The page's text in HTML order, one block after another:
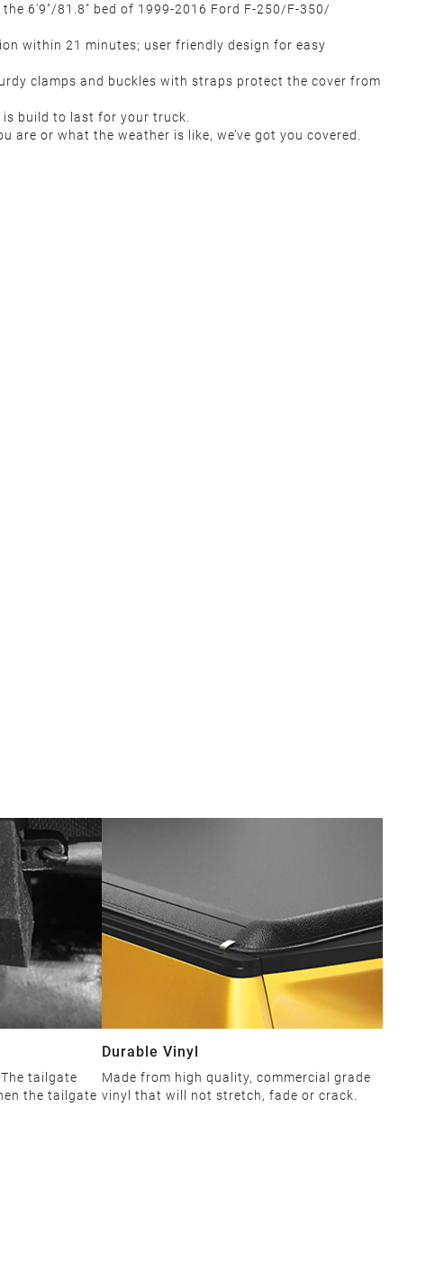
6'9"/81.8" bed of 1999-2016 Ford F-250/F-350/
within 21 minutes; user friendly design for easy
clamps and buckles with straps protect the cover from
is build to last for your truck.
or what the weather is like, we’ve got you covered.
tailgate
the tailgate
Durable Vinyl
Made from high quality, commercial grade
vinyl that will not stretch, fade or crack.